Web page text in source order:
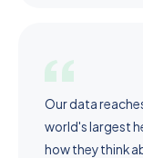
Our data
world's largest
how they think